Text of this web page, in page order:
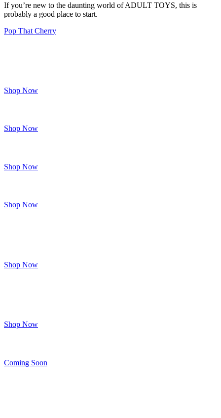
If you’re new to the daunting world of ADULT TOYS, this is
probably a good place to start.
Pop That Cherry
Shop Now
Shop Now
Shop Now
Shop Now
Shop Now
Shop Now
Coming Soon